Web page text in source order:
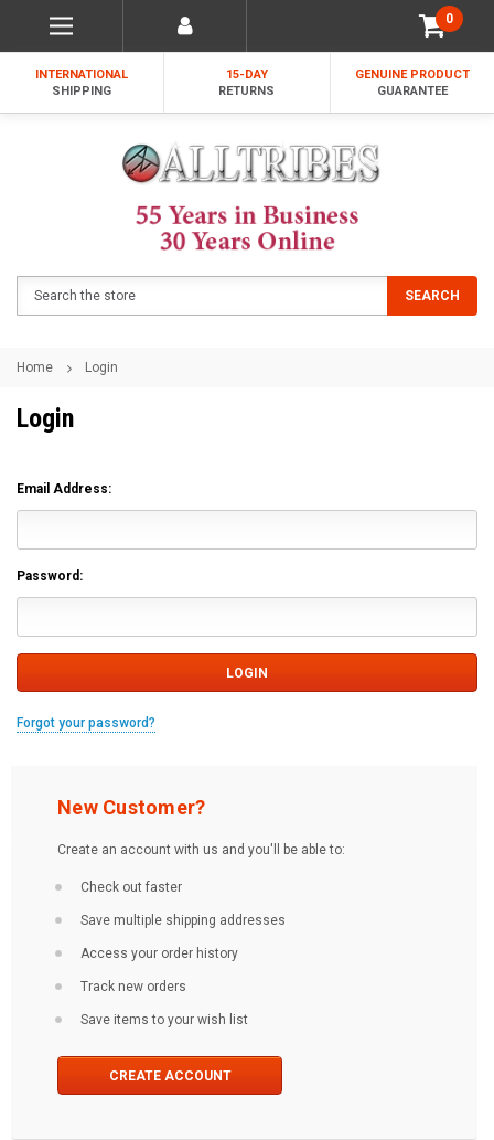
0
INTERNATIONAL
SHIPPING
15-DAY
RETURNS
GENUINE PRODUCT
GUARANTEE
SEARCH
Home Login
Login
Email Address:
Password:
Forgot your password?
New Customer?
Create an account with us and you'll be able to:
Check out faster
Save multiple shipping addresses
Access your order history
Track new orders
Save items to your wish list
CREATE ACCOUNT